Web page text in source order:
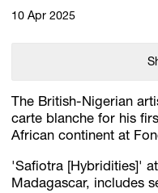
10 Apr 2025
The British-Nigerian
carte blanche for his
African continent at
'Safiotra [Hybridities]'
Madagascar, includes